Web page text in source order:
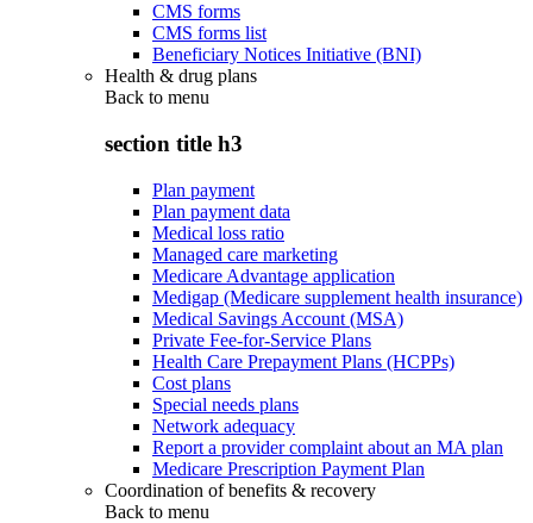
CMS forms
CMS forms list
Beneficiary Notices Initiative (BNI)
Health & drug plans
Back to menu
section title h3
Plan payment
Plan payment data
Medical loss ratio
Managed care marketing
Medicare Advantage application
Medigap (Medicare supplement health insurance)
Medical Savings Account (MSA)
Private Fee-for-Service Plans
Health Care Prepayment Plans (HCPPs)
Cost plans
Special needs plans
Network adequacy
Report a provider complaint about an MA plan
Medicare Prescription Payment Plan
Coordination of benefits & recovery
Back to menu